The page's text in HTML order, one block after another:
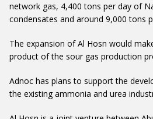
network gas, 4,400 tons per day of
condensates and around 9,000 tons
The expansion of Al Hosn would
product of the sour gas production
Adnoc has plans to support the
the existing ammonia and urea